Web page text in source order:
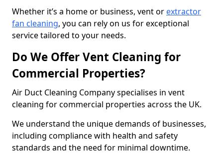
Whether it’s a home or business, vent or extractor
fan cleaning, you can rely on us for exceptional
service tailored to your needs.
Do We Offer Vent Cleaning for
Commercial Properties?
Air Duct Cleaning Company specialises in vent
cleaning for commercial properties across the UK.
We understand the unique demands of businesses,
including compliance with health and safety
standards and the need for minimal downtime.